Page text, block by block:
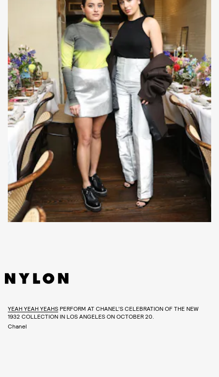
YEAH YEAH YEAHS PERFORM AT CHANEL’S CELEBRATION OF THE NEW
1932 COLLECTION IN LOS ANGELES ON OCTOBER 20.
Chanel